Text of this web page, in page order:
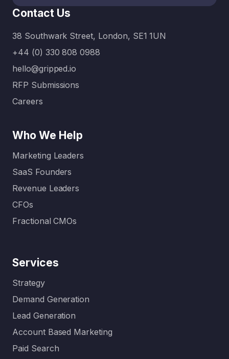
Who We Help
Marketing Leaders
SaaS Founders
Revenue Leaders
CFOs
Fractional CMOs
Services
Strategy
Demand Generation
Lead Generation
Account Based Marketing
Paid Search
Contact Us
38 Southwark Street, London, SE1 1UN
+44 (0) 330 808 0988
hello@gripped.io
RFP Submissions
Careers